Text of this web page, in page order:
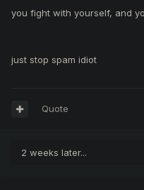
you fight with yourself, and
just stop spam idiot
Quote
2 weeks later...